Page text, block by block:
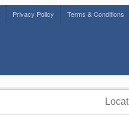
Privacy Policy Terms & Conditions